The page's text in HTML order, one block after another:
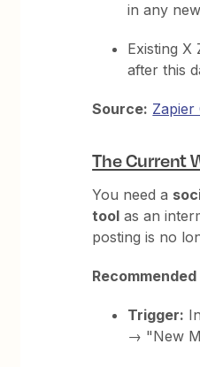
in any
Existing X
after this
Source: Zapier
The Current
You need a
tool as an
posting is no
Trigger:
→ "New